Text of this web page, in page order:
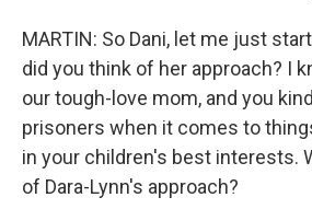
MARTIN: So Dani, let me just
did you think of her approach? I
our tough-love mom, and you
prisoners when it comes to
in your children's best interests.
of Dara-Lynn's approach?